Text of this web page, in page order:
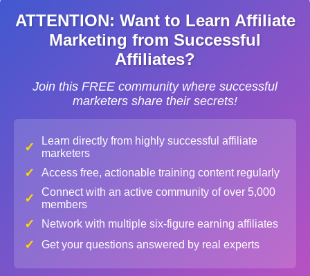
ATTENTION: Want to Learn Affiliate
Marketing from Successful
Affiliates?
Join this FREE community where successful
marketers share their secrets!
✓
Learn directly from highly successful affiliate
marketers
✓ Access free, actionable training content regularly
✓
Connect with an active community of over 5,000
members
✓ Network with multiple six-figure earning affiliates
✓ Get your questions answered by real experts